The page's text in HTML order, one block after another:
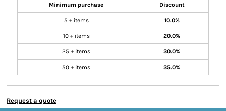
Minimum purchase Discount
5 + items 10.0%
10 + items 20.0%
25 + items 30.0%
50 + items 35.0%
Request a quote